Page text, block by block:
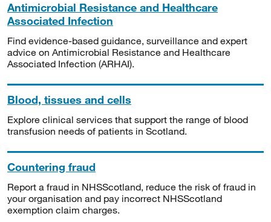
Antimicrobial Resistance and Healthcare
Associated Infection
Find evidence-based guidance, surveillance and expert
advice on Antimicrobial Resistance and Healthcare
Associated Infection (ARHAI).
Blood, tissues and cells
Explore clinical services that support the range of blood
transfusion needs of patients in Scotland.
Countering fraud
Report a fraud in NHSScotland, reduce the risk of fraud in
your organisation and pay incorrect NHSScotland
exemption claim charges.